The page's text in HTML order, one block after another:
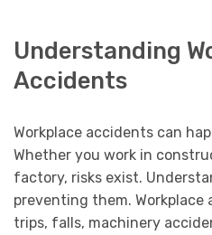
Understanding
Accidents
Workplace accidents can
Whether you work in
factory, risks exist.
preventing them. Workplace
trips, falls, machinery